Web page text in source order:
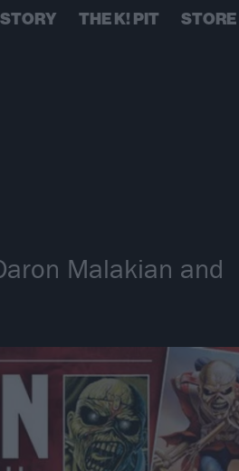
THE K! PIT STORE
Malakian and